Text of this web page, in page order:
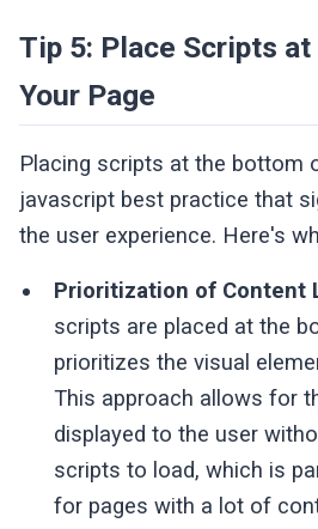
Tip 5: Place Scripts
Your Page
Placing scripts at the bottom
javascript best practice that
the user experience. Here's
Prioritization of Content
scripts are placed at the
prioritizes the visual
This approach allows for
displayed to the user
scripts to load, which is
for pages with a lot of